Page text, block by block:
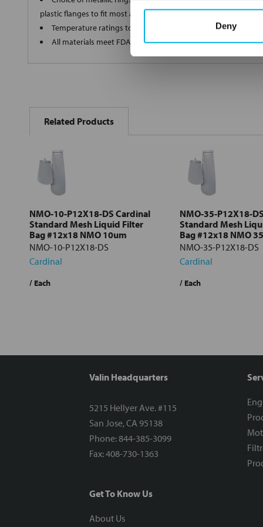
Deny
plastic flanges to fit most all commercial housings
Temperature ratings to 350 deg F
All materials meet FDA regulations for indirect food contact
BOUGHT
TOGETHER:
Select
all
selected
Related Products
NMO-10-P12X18-DS Cardinal
Standard Mesh Liquid Filter
Bag #12x18 NMO 10um
NMO-10-P12X18-DS
Cardinal
/ Each
NMO-35-P12X18-
Standard Mesh
Bag #12x18 NMO
NMO-35-P12X18-DS
Cardinal
/ Each
Valin Headquarters
5215 Hellyer Ave. #115
San Jose, CA 95138
Phone: 844-385-3099
Fax: 408-730-1363
Get To Know Us
About Us